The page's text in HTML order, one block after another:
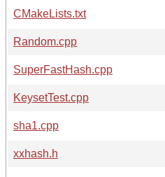
CMakeLists.txt
Random.cpp
SuperFastHash.cpp
KeysetTest.cpp
sha1.cpp
xxhash.h